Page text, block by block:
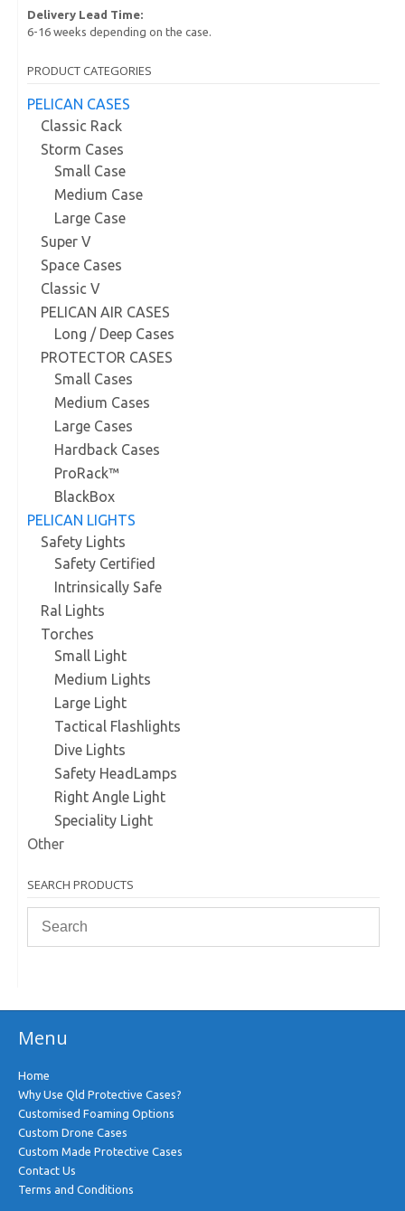
Delivery Lead Time:
6-16 weeks depending on the case.
PRODUCT CATEGORIES
PELICAN CASES
Classic Rack
Storm Cases
Small Case
Medium Case
Large Case
Super V
Space Cases
Classic V
PELICAN AIR CASES
Long / Deep Cases
PROTECTOR CASES
Small Cases
Medium Cases
Large Cases
Hardback Cases
ProRack™
BlackBox
PELICAN LIGHTS
Safety Lights
Safety Certified
Intrinsically Safe
Ral Lights
Torches
Small Light
Medium Lights
Large Light
Tactical Flashlights
Dive Lights
Safety HeadLamps
Right Angle Light
Speciality Light
Other
SEARCH PRODUCTS
Menu
Home
Why Use Qld Protective Cases?
Customised Foaming Options
Custom Drone Cases
Custom Made Protective Cases
Contact Us
Terms and Conditions